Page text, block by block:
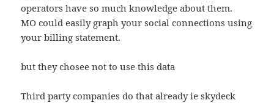
operators have so much knowledge about them.
MO could easily graph your social connections using
your billing statement.
but they chosee not to use this data
Third party companies do that already ie skydeck